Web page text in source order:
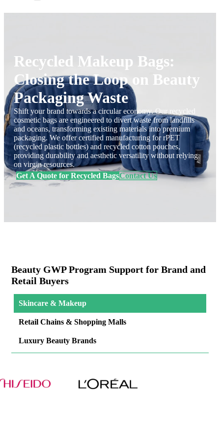
Recycled Makeup Bags:
Closing the Loop on Beauty
Packaging Waste
Shift your brand towards a circular economy. Our recycled
cosmetic bags are engineered to divert waste from landfills
and oceans, transforming existing materials into premium
packaging. We offer certified manufacturing for rPET
(recycled plastic bottles) and recycled cotton pouches,
providing durability and aesthetic versatility without relying
on virgin resources.
Get A Quote for Recycled BagsContact Us
Beauty GWP Program Support for Brand and
Retail Buyers
Skincare & Makeup
Retail Chains & Shopping Malls
Luxury Beauty Brands